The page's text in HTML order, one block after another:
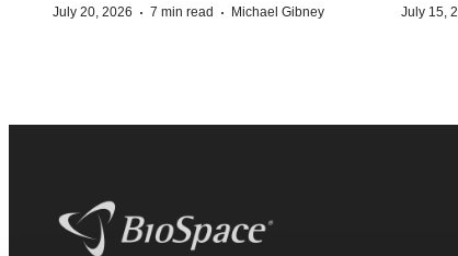
July 20, 2026 · 7 min read · Michael Gibney July 15,